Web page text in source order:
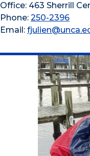
Office: 463 Sherrill
Phone: 250-2396
Email: